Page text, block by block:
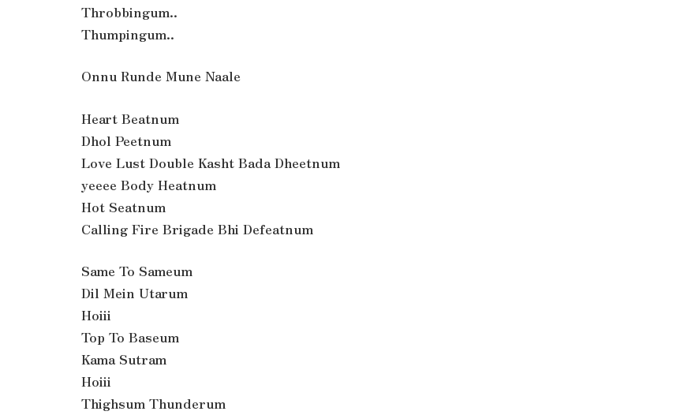
Throbbingum..
Thumpingum..
Onnu Runde Mune Naale
Heart Beatnum
Dhol Peetnum
Love Lust Double Kasht Bada Dheetnum
yeeee Body Heatnum
Hot Seatnum
Calling Fire Brigade Bhi Defeatnum
Same To Sameum
Dil Mein Utarum
Hoiii
Top To Baseum
Kama Sutram
Hoiii
Thighsum Thunderum